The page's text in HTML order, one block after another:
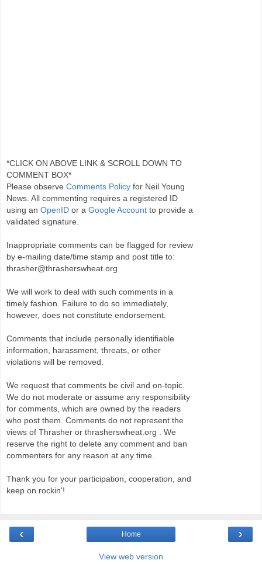
*CLICK ON ABOVE LINK & SCROLL DOWN TO
COMMENT BOX*
Please observe Comments Policy for Neil Young
News. All commenting requires a registered ID
using an OpenID or a Google Account to provide a
validated signature.
Inappropriate comments can be flagged for review
by e-mailing date/time stamp and post title to:
thrasher@thrasherswheat.org
We will work to deal with such comments in a
timely fashion. Failure to do so immediately,
however, does not constitute endorsement.
Comments that include personally identifiable
information, harassment, threats, or other
violations will be removed.
We request that comments be civil and on-topic.
We do not moderate or assume any responsibility
for comments, which are owned by the readers
who post them. Comments do not represent the
views of Thrasher or thrasherswheat.org . We
reserve the right to delete any comment and ban
commenters for any reason at any time.
Thank you for your participation, cooperation, and
keep on rockin'!
‹ ›
Home
View web version